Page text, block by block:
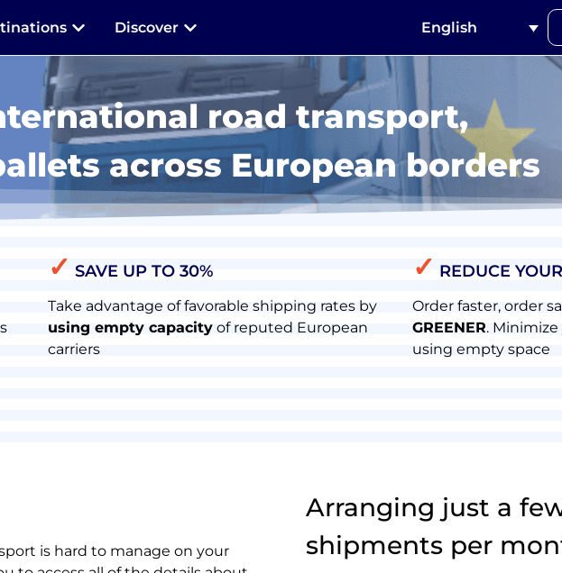
Discover English
road transport,
across European borders
✓ SAVE UP TO 30%
Take advantage of favorable shipping rates by
using empty capacity of reputed European
carriers
✓ REDUCE
Order faster, order
GREENER.
using empty space
is hard to manage on your
Arranging just a
shipments per